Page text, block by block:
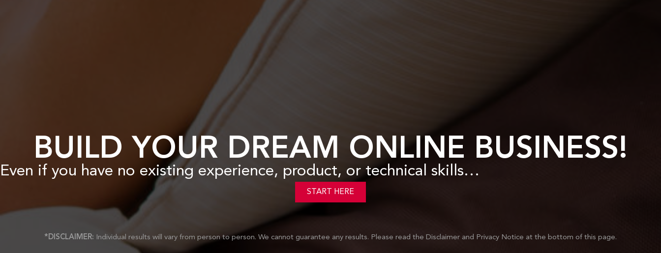
BUILD YOUR DREAM ONLINE BUSINESS!
Even if you have no existing experience, product, or technical skills…
START HERE
*DISCLAIMER: Individual results will vary from person to person. We cannot guarantee any results. Please read the Disclaimer and Privacy Notice at the bottom of this page.